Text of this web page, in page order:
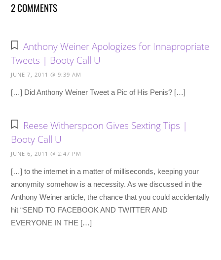
2 COMMENTS
Anthony Weiner Apologizes for Innapropriate
Tweets | Booty Call U
JUNE 7, 2011 @ 9:39 AM
[…] Did Anthony Weiner Tweet a Pic of His Penis? […]
Reese Witherspoon Gives Sexting Tips |
Booty Call U
JUNE 6, 2011 @ 2:47 PM
[…] to the internet in a matter of milliseconds, keeping your
anonymity somehow is a necessity. As we discussed in the
Anthony Weiner article, the chance that you could accidentally
hit “SEND TO FACEBOOK AND TWITTER AND
EVERYONE IN THE […]